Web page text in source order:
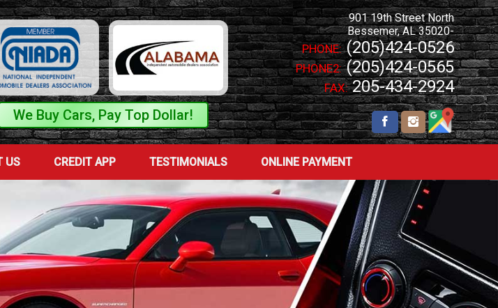
We Buy Cars, Pay Top Dollar!
901 19th Street North
Bessemer,AL 35020-
PHONE: (205)424-0526
PHONE2: (205)424-0565
FAX: 205-434-2924
US CREDIT APP TESTIMONIALS
ONLINE PAYMENT